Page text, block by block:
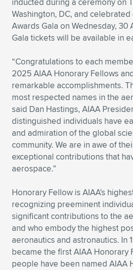
Expand subnavigation for previous item
Expand subnavigation for previous item
Expand subnavigation for previous item
Expand subnavigation for previous item
Expand subnavigation for previous item
Expand subnavigation for previous
Expand subnavigation for previous
Expand subnavigation for previous item
Expand subnavigation for previous
Expand subnavigation for previous
Expand subnavigation for previous
Expand subnavigation for previous
Expand subnavigation for previous
Expand subnavigation for previous item
Expand subnavigation for previous
Expand subnavigation for previous item
Expand subnavigation for previous
Washington, DC, and
Awards Gala on Wednesday, 30
Gala tickets will be available in
“Congratulations to each
2025 AIAA Honorary Fellows
remarkable accomplishments.
most respected names in the
said Dan Hastings, AIAA
distinguished individuals have
and admiration of the global
community. We are in awe of
exceptional contributions that
aerospace.”
Honorary Fellow is AIAA’s
recognizing preeminent
significant contributions to the
and who embody the highest
aeronautics and astronautics. In
became the first AIAA Honorary
people have been named AIAA